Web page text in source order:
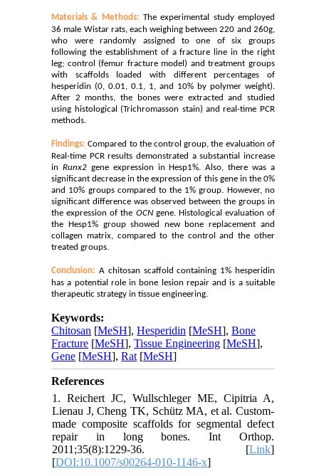
Materials & Methods: The experimental study employed
36 male Wistar rats, each weighing between 220 and 260g,
who were randomly assigned to one of six groups
following the establishment of a fracture line in the right
leg; control (femur fracture model) and treatment groups
with scaffolds loaded with different percentages of
hesperidin (0, 0.01, 0.1, 1, and 10% by polymer weight).
After 2 months, the bones were extracted and studied
using histological (Trichromasson stain) and real-time PCR
methods.
Findings: Compared to the control group, the evaluation of
Real-time PCR results demonstrated a substantial increase
inRunx2 gene expression in Hesp1%.Also, there was a
significant decrease in the expression of this gene in the 0%
and 10% groups compared to the 1% group. However, no
significant difference was observed between the groups in
the expression of the OCNgene. Histological evaluation of
the Hesp1% group showed new bone replacement and
collagen matrix, compared to the control and the other
treated groups.
Conclusion: A chitosan scaffold containing 1% hesperidin
has a potential role in bone lesion repair and is a suitable
therapeutic strategy in tissue engineering.
Keywords:
Chitosan [MeSH],Hesperidin [MeSH],Bone
Fracture [MeSH],Tissue Engineering [MeSH],
Gene [MeSH],Rat [MeSH]
References
1. Reichert JC, Wullschleger ME, Cipitria A,
Lienau J, Cheng TK, Schütz MA, et al. Custom-
made composite scaffolds for segmental defect
repair in long bones. Int Orthop.
2011;35(8):1229-36. [Link]
[DOI:10.1007/s00264-010-1146-x]